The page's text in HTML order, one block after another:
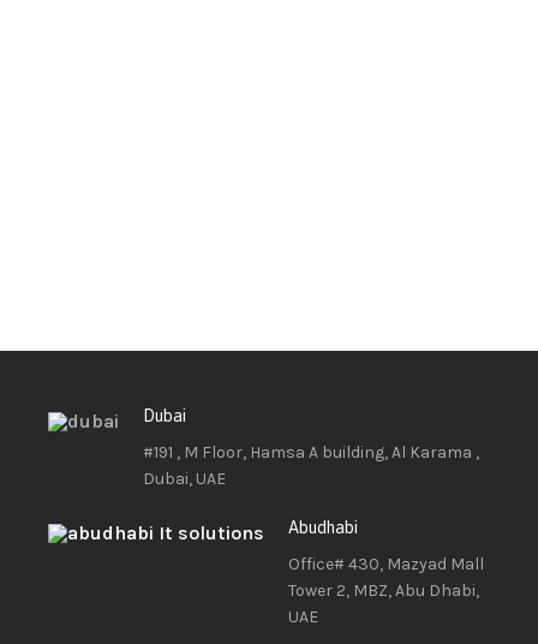
Dubai
#191 , M Floor, Hamsa A building, Al Karama ,
Dubai, UAE
Abudhabi
Office# 430, Mazyad Mall
Tower 2, MBZ, Abu Dhabi,
UAE